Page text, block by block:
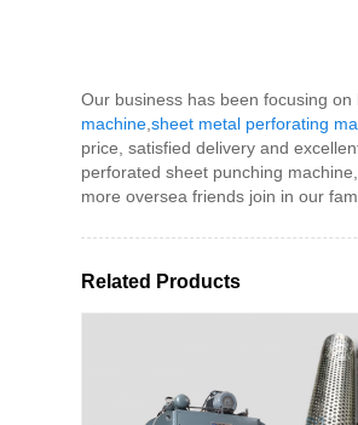
Our business has been focusing
machine ,sheet metal perforating
price, satisfied delivery and
perforated sheet punching
more oversea friends join in our
Related Products